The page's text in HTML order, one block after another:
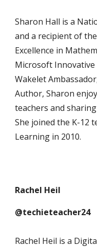
Sharon Hall is a
and a recipient of
Excellence in
Microsoft Innovative
Wakelet
Author, Sharon
teachers and
She joined the K-12
Learning in 2010.
Rachel Heil
@techieteacher24
Rachel Heil is a